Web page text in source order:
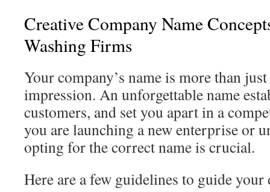
Creative Company Name
Washing Firms
Your company’s name is more than
impression. An unforgettable name
customers, and set you apart in a
you are launching a new enterprise or
opting for the correct name is crucial.
Here are a few guidelines to guide your